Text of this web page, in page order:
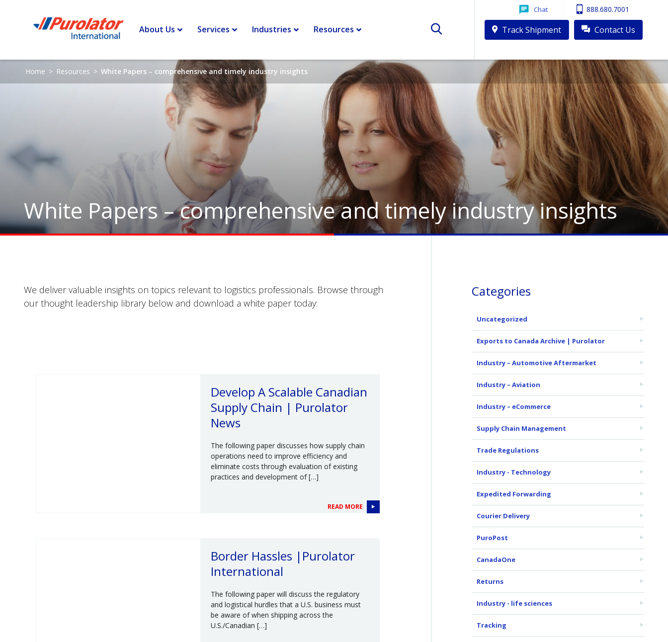
Chat 888.680.7001
Track Shipment Contact Us
About Us Services Industries Resources
Home > Resources > White Papers – comprehensive and timely industry insights
White Papers – comprehensive and timely industry insights
We deliver valuable insights on topics relevant to logistics professionals. Browse through
our thought leadership library below and download a white paper today:
Develop A Scalable Canadian
Supply Chain | Purolator
News
The following paper discusses how supply chain
operations need to improve efficiency and
eliminate costs through evaluation of existing
practices and development of […]
READ MORE
Border Hassles |Purolator
International
The following paper will discuss the regulatory
and logistical hurdles that a U.S. business must
be aware of when shipping across the
U.S./Canadian […]
Categories
Uncategorized
Exports to Canada Archive | Purolator
Industry – Automotive Aftermarket
Industry – Aviation
Industry – eCommerce
Supply Chain Management
Trade Regulations
Industry - Technology
Expedited Forwarding
Courier Delivery
PuroPost
CanadaOne
Returns
Industry - life sciences
Tracking